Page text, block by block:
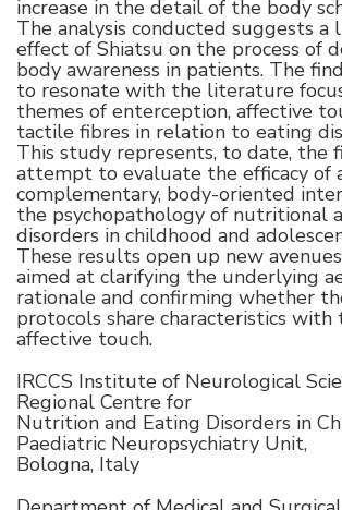
increase in the detail of the body
The analysis conducted suggests a
effect of Shiatsu on the process of
body awareness in patients. The
to resonate with the literature
themes of enterception, affective
tactile fibres in relation to eating
This study represents, to date, the
attempt to evaluate the efficacy of
complementary, body-oriented
the psychopathology of nutritional
disorders in childhood and
These results open up new
aimed at clarifying the underlying
rationale and confirming whether
protocols share characteristics with
affective touch.
IRCCS Institute of Neurological
Regional Centre for
Nutrition and Eating Disorders in
Paediatric Neuropsychiatry Unit,
Bologna, Italy